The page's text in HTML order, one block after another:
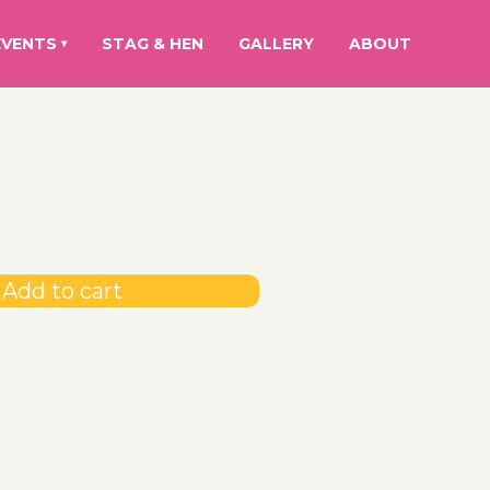
▾ STAG & HEN GALLERY ABOUT
Add to cart